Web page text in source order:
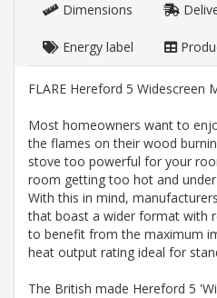
Dimensions
Energy label
FLARE Hereford 5 Widescreen
Most homeowners want to
the flames on their wood
stove too powerful for your
room getting too hot and
With this in mind,
that boast a wider format with
to benefit from the maximum
heat output rating ideal for
The British made Hereford 5